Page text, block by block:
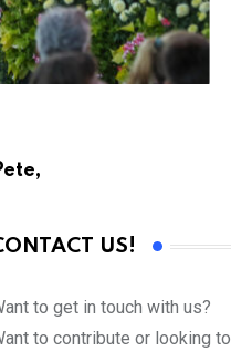
US!
to get in touch with us?
to contribute or looking to